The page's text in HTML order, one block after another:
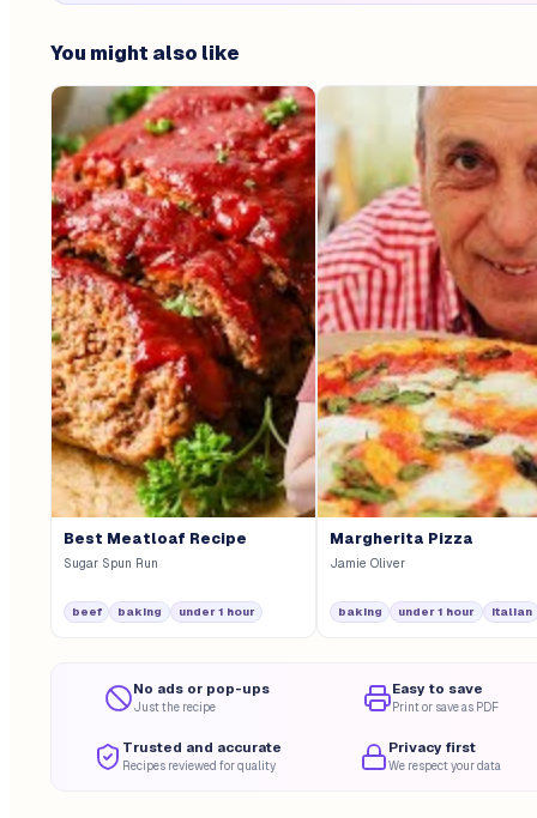
You might also like
Best Meatloaf Recipe
Sugar Spun Run
beef baking under 1 hour
Margherita Pizza
Jamie Oliver
baking under 1 hour italian
No ads or pop-ups
Just the recipe
Easy to save
Print or save as PDF
Trusted and accurate
Recipes reviewed for quality
Privacy first
We respect your data